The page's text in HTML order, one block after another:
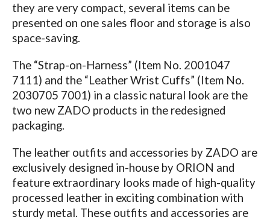
they are very compact, several items can be
presented on one sales floor and storage is also
space-saving.
The “Strap-on-Harness” (Item No. 2001047
7111) and the “Leather Wrist Cuffs” (Item No.
2030705 7001) in a classic natural look are the
two new ZADO products in the redesigned
packaging.
The leather outfits and accessories by ZADO are
exclusively designed in-house by ORION and
feature extraordinary looks made of high-quality
processed leather in exciting combination with
sturdy metal. These outfits and accessories are